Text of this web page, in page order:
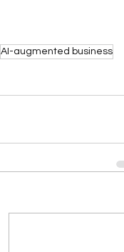
AI-augmented business